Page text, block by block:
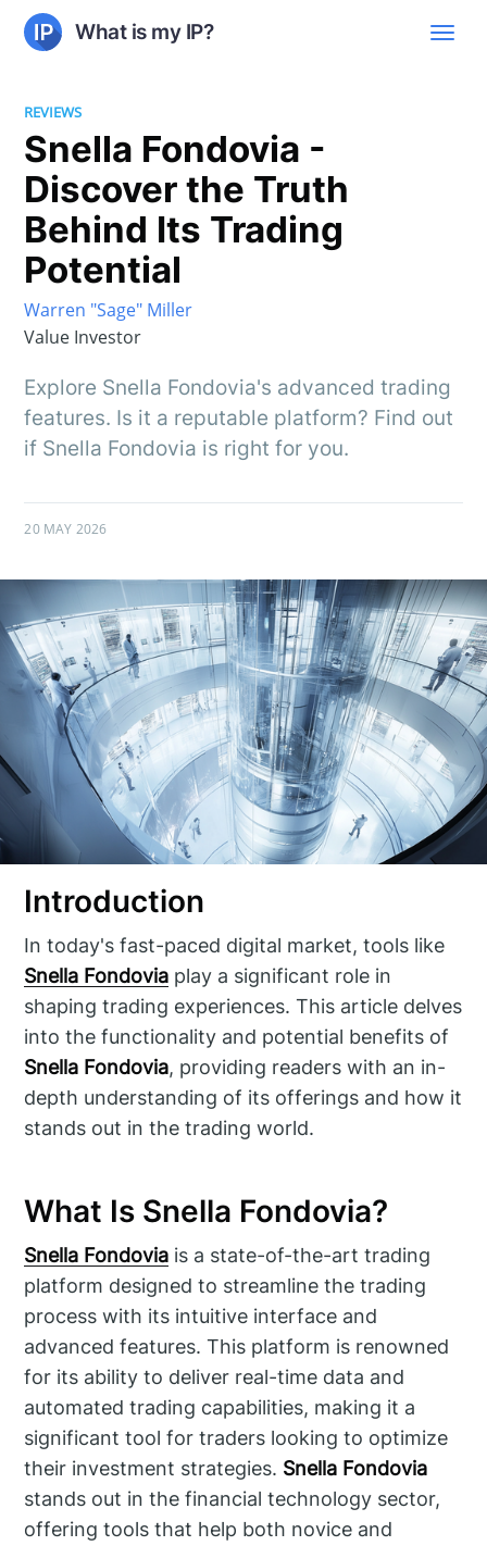
What is my IP?
REVIEWS
Snella Fondovia -
Discover the Truth
Behind Its Trading
Potential
Warren "Sage" Miller
Value Investor
Explore Snella Fondovia's advanced trading
features. Is it a reputable platform? Find out
if Snella Fondovia is right for you.
20 MAY 2026
Introduction
In today's fast-paced digital market, tools like
Snella Fondovia play a significant role in
shaping trading experiences. This article delves
into the functionality and potential benefits of
Snella Fondovia, providing readers with an in-
depth understanding of its offerings and how it
stands out in the trading world.
What Is Snella Fondovia?
Snella Fondovia is a state-of-the-art trading
platform designed to streamline the trading
process with its intuitive interface and
advanced features. This platform is renowned
for its ability to deliver real-time data and
automated trading capabilities, making it a
significant tool for traders looking to optimize
their investment strategies. Snella Fondovia
stands out in the financial technology sector,
offering tools that help both novice and